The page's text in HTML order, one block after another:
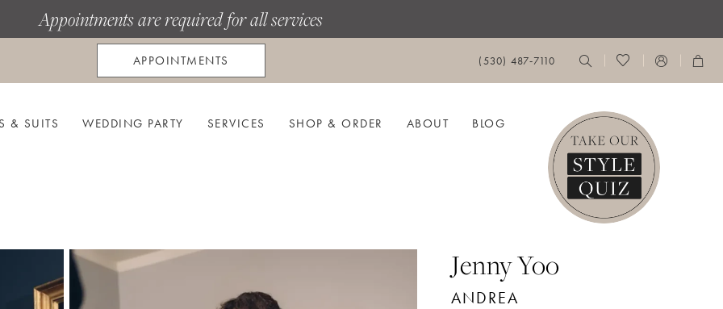
Appointments are required for all services
APPOINTMENTS (530) 487‑7110
& SUITS WEDDING PARTY SERVICES SHOP & ORDER ABOUT BLOG
Jenny Yoo
ANDREA